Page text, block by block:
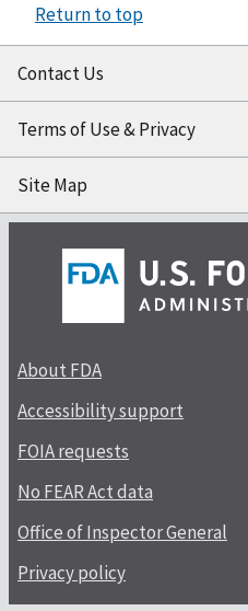
Return to top
Contact Us
Terms of Use & Privacy
Site Map
About FDA
Accessibility support
FOIA requests
No FEAR Act data
Office of Inspector General
Privacy policy